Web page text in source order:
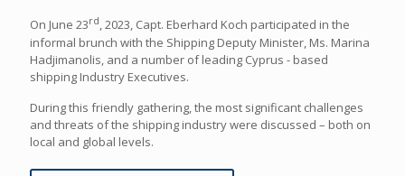
On June 23rd, 2023, Capt. Eberhard Koch participated in the
informal brunch with the Shipping Deputy Minister, Ms. Marina
Hadjimanolis, and a number of leading Cyprus - based
shipping Industry Executives.
During this friendly gathering, the most significant challenges
and threats of the shipping industry were discussed – both on
local and global levels.